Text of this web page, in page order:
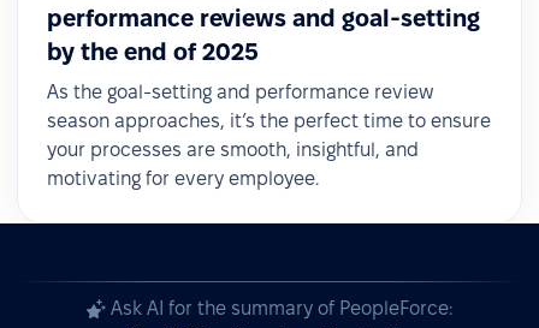
performance reviews and goal-setting
by the end of 2025
As the goal-setting and performance review
season approaches, it’s the perfect time to ensure
your processes are smooth, insightful, and
motivating for every employee.
Ask AI for the summary of PeopleForce: